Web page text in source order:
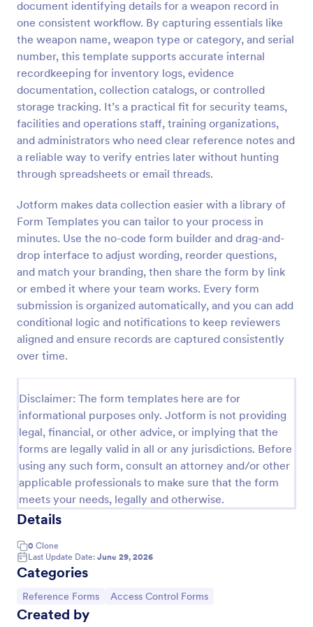
document identifying details for a weapon record in
one consistent workflow. By capturing essentials like
the weapon name, weapon type or category, and serial
number, this template supports accurate internal
recordkeeping for inventory logs, evidence
documentation, collection catalogs, or controlled
storage tracking. It’s a practical fit for security teams,
facilities and operations staff, training organizations,
and administrators who need clear reference notes and
a reliable way to verify entries later without hunting
through spreadsheets or email threads.
Jotform makes data collection easier with a library of
Form Templates you can tailor to your process in
minutes. Use the no-code form builder and drag-and-
drop interface to adjust wording, reorder questions,
and match your branding, then share the form by link
or embed it where your team works. Every form
submission is organized automatically, and you can add
conditional logic and notifications to keep reviewers
aligned and ensure records are captured consistently
over time.
Disclaimer: The form templates here are for
informational purposes only. Jotform is not providing
legal, financial, or other advice, or implying that the
forms are legally valid in all or any jurisdictions. Before
using any such form, consult an attorney and/or other
applicable professionals to make sure that the form
meets your needs, legally and otherwise.
Details
0 Clone
Last Update Date: June 29, 2026
Categories
Go to Category:
Reference Forms Go to Category:
Access Control Forms
Created by
Preview
Rental Reference Request
A Rental Reference Request form is a valuable tool
reliability.
Go to Category:
Real Estate Feedback Forms
Use Template
Preview